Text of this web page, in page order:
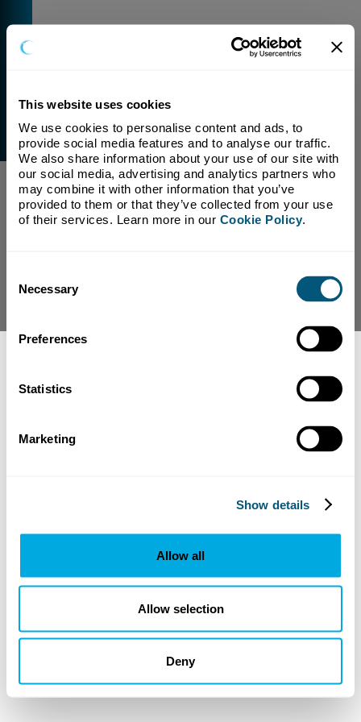
This website uses cookies
We use cookies to personalise content and ads, to
provide social media features and to analyse our traffic.
We also share information about your use of our site with
our social media, advertising and analytics partners who
may combine it with other information that you’ve
provided to them or that they’ve collected from your use
of their services. Learn more in our Cookie Policy.
Selection
Necessary
Preferences
Statistics
Marketing
Show details
Allow all
Allow selection
Deny
External Link Warning
You have selected a link that is going to navigate you
away from our domain.
We are not responsible for and have no control over
the content or subject matter of this link.